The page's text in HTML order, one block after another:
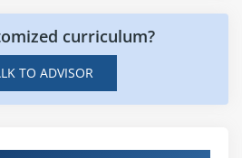
Do Cyber
Have?
curriculum?
TO ADVISOR